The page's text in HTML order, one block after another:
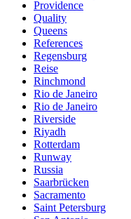
Providence
Quality
Queens
References
Regensburg
Reise
Rinchmond
Rio de Janeiro
Rio de Janeiro
Riverside
Riyadh
Rotterdam
Runway
Russia
Saarbrücken
Sacramento
Saint Petersburg